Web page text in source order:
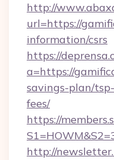
http://
url=https://
information/csrs
https://
a=https://
savings-plan/
fees/
https://
http://